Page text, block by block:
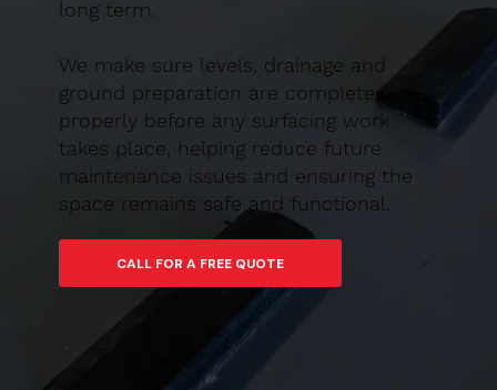
long term.
We make sure levels, drainage and
ground preparation are completed
properly before any surfacing work
takes place, helping reduce future
maintenance issues and ensuring the
space remains safe and functional.
CALL FOR A FREE QUOTE